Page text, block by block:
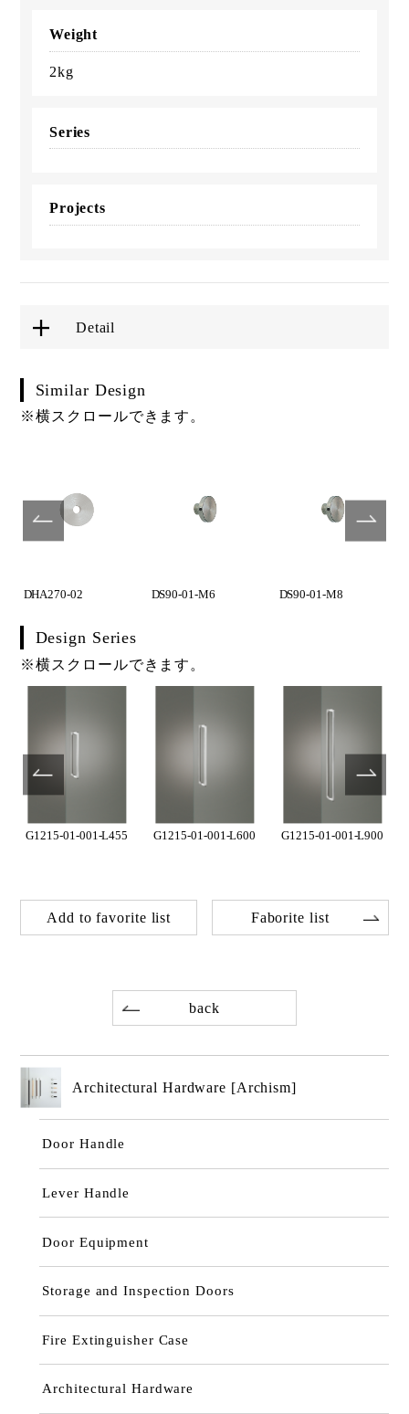
Weight
2kg
Series
Projects
Detail
Similar Design
※横スクロールできます。
DHA270-02 DS90-01-M6 DS90-01-M8
Design Series
※横スクロールできます。
G1215-01-001-L455 G1215-01-001-L600 G1215-01-001-L900
Add to favorite list Faborite list
back
Architectural Hardware [Archism]
Door Handle
Lever Handle
Door Equipment
Storage and Inspection Doors
Fire Extinguisher Case
Architectural Hardware